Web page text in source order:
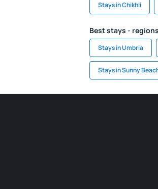
Stays in Chikhli
Best stays - regions
Stays in Umbria
Stays in Sunny